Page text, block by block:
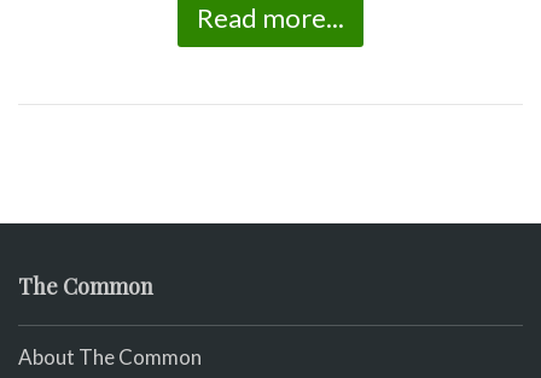
Read more...
The Common
About The Common